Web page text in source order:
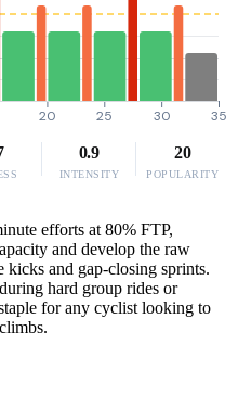
20 25 30 35
0.9
INTENSITY
20
POPULARITY
efforts at 80% FTP,
and develop the raw
kicks and gap-closing sprints.
hard group rides or
for any cyclist looking to